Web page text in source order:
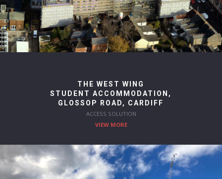
THE WEST WING
STUDENT ACCOMMODATION,
GLOSSOP ROAD, CARDIFF
ACCESS SOLUTION
VIEW MORE